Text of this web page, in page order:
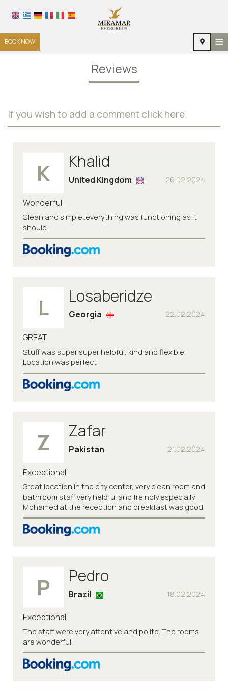
≡
BOOK NOW
LOCATION
FACILITIES
Reviews
If you wish to add a comment click here.
K Khalid
26.02.2024
United Kingdom
Wonderful
Clean and simple..everything was functioning as it
should.
L Losaberidze
22.02.2024
Georgia
GREAT
Stuff was super super helpful, kind and flexible.
Location was perfect
Z Zafar
21.02.2024
Pakistan
Exceptional
Great location in the city center, very clean room and
bathroom staff very helpful and freindly especially
Mohamed at the reception and breakfast was good
P Pedro
18.02.2024
Brazil
Exceptional
The staff were very attentive and polite. The rooms
are wonderful.